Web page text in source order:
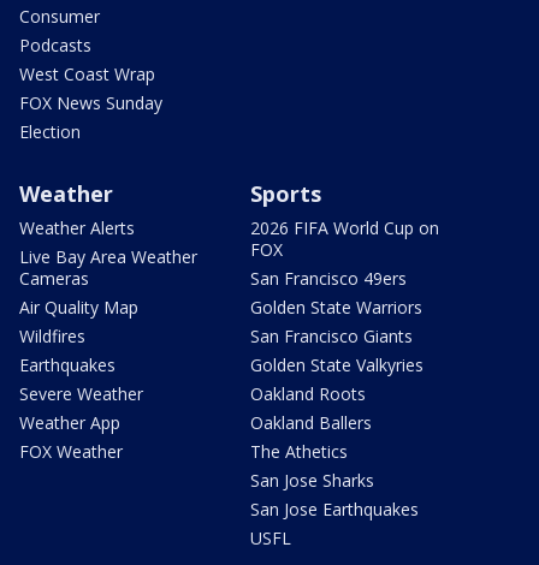
Consumer
Podcasts
West Coast Wrap
FOX News Sunday
Election
Weather
Weather Alerts
Live Bay Area Weather
Cameras
Air Quality Map
Wildfires
Earthquakes
Severe Weather
Weather App
FOX Weather
Sports
2026 FIFA World Cup on
FOX
San Francisco 49ers
Golden State Warriors
San Francisco Giants
Golden State Valkyries
Oakland Roots
Oakland Ballers
The Athetics
San Jose Sharks
San Jose Earthquakes
USFL